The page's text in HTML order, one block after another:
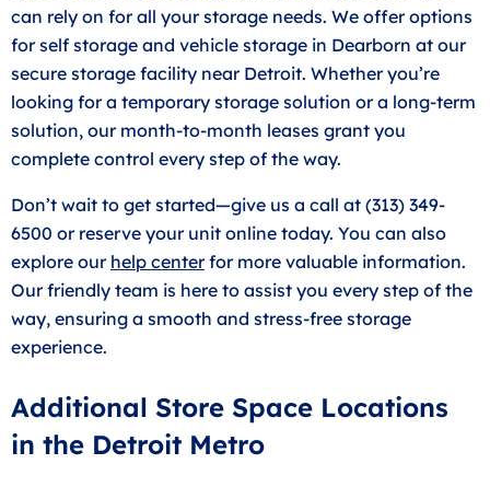
can rely on for all your storage needs. We offer options
for self storage and vehicle storage in Dearborn at our
secure storage facility near Detroit. Whether you’re
looking for a temporary storage solution or a long-term
solution, our month-to-month leases grant you
complete control every step of the way.
Don’t wait to get started—give us a call at (313) 349-
6500 or reserve your unit online today. You can also
explore our help centerfor more valuable information.
Our friendly team is here to assist you every step of the
way, ensuring a smooth and stress-free storage
experience.
Additional Store Space Locations
in the Detroit Metro